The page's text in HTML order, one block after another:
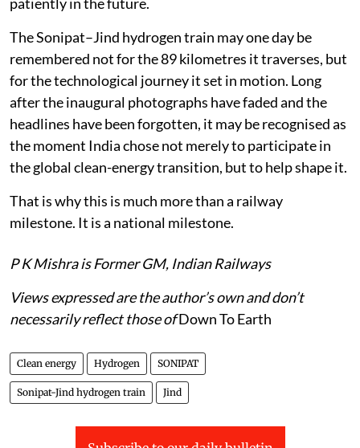
The Sonipat–Jind hydrogen train may one day be
remembered not for the 89 kilometres it traverses, but
for the technological journey it set in motion. Long
after the inaugural photographs have faded and the
headlines have been forgotten, it may be recognised as
the moment India chose not merely to participate in
the global clean-energy transition, but to help shape it.
That is why this is much more than a railway
milestone. It is a national milestone.
P K Mishra is Former GM, Indian Railways
Views expressed are the author’s own and don’t
necessarily reflect those ofDown To Earth
Clean energy Hydrogen SONIPAT
Sonipat-Jind hydrogen train Jind